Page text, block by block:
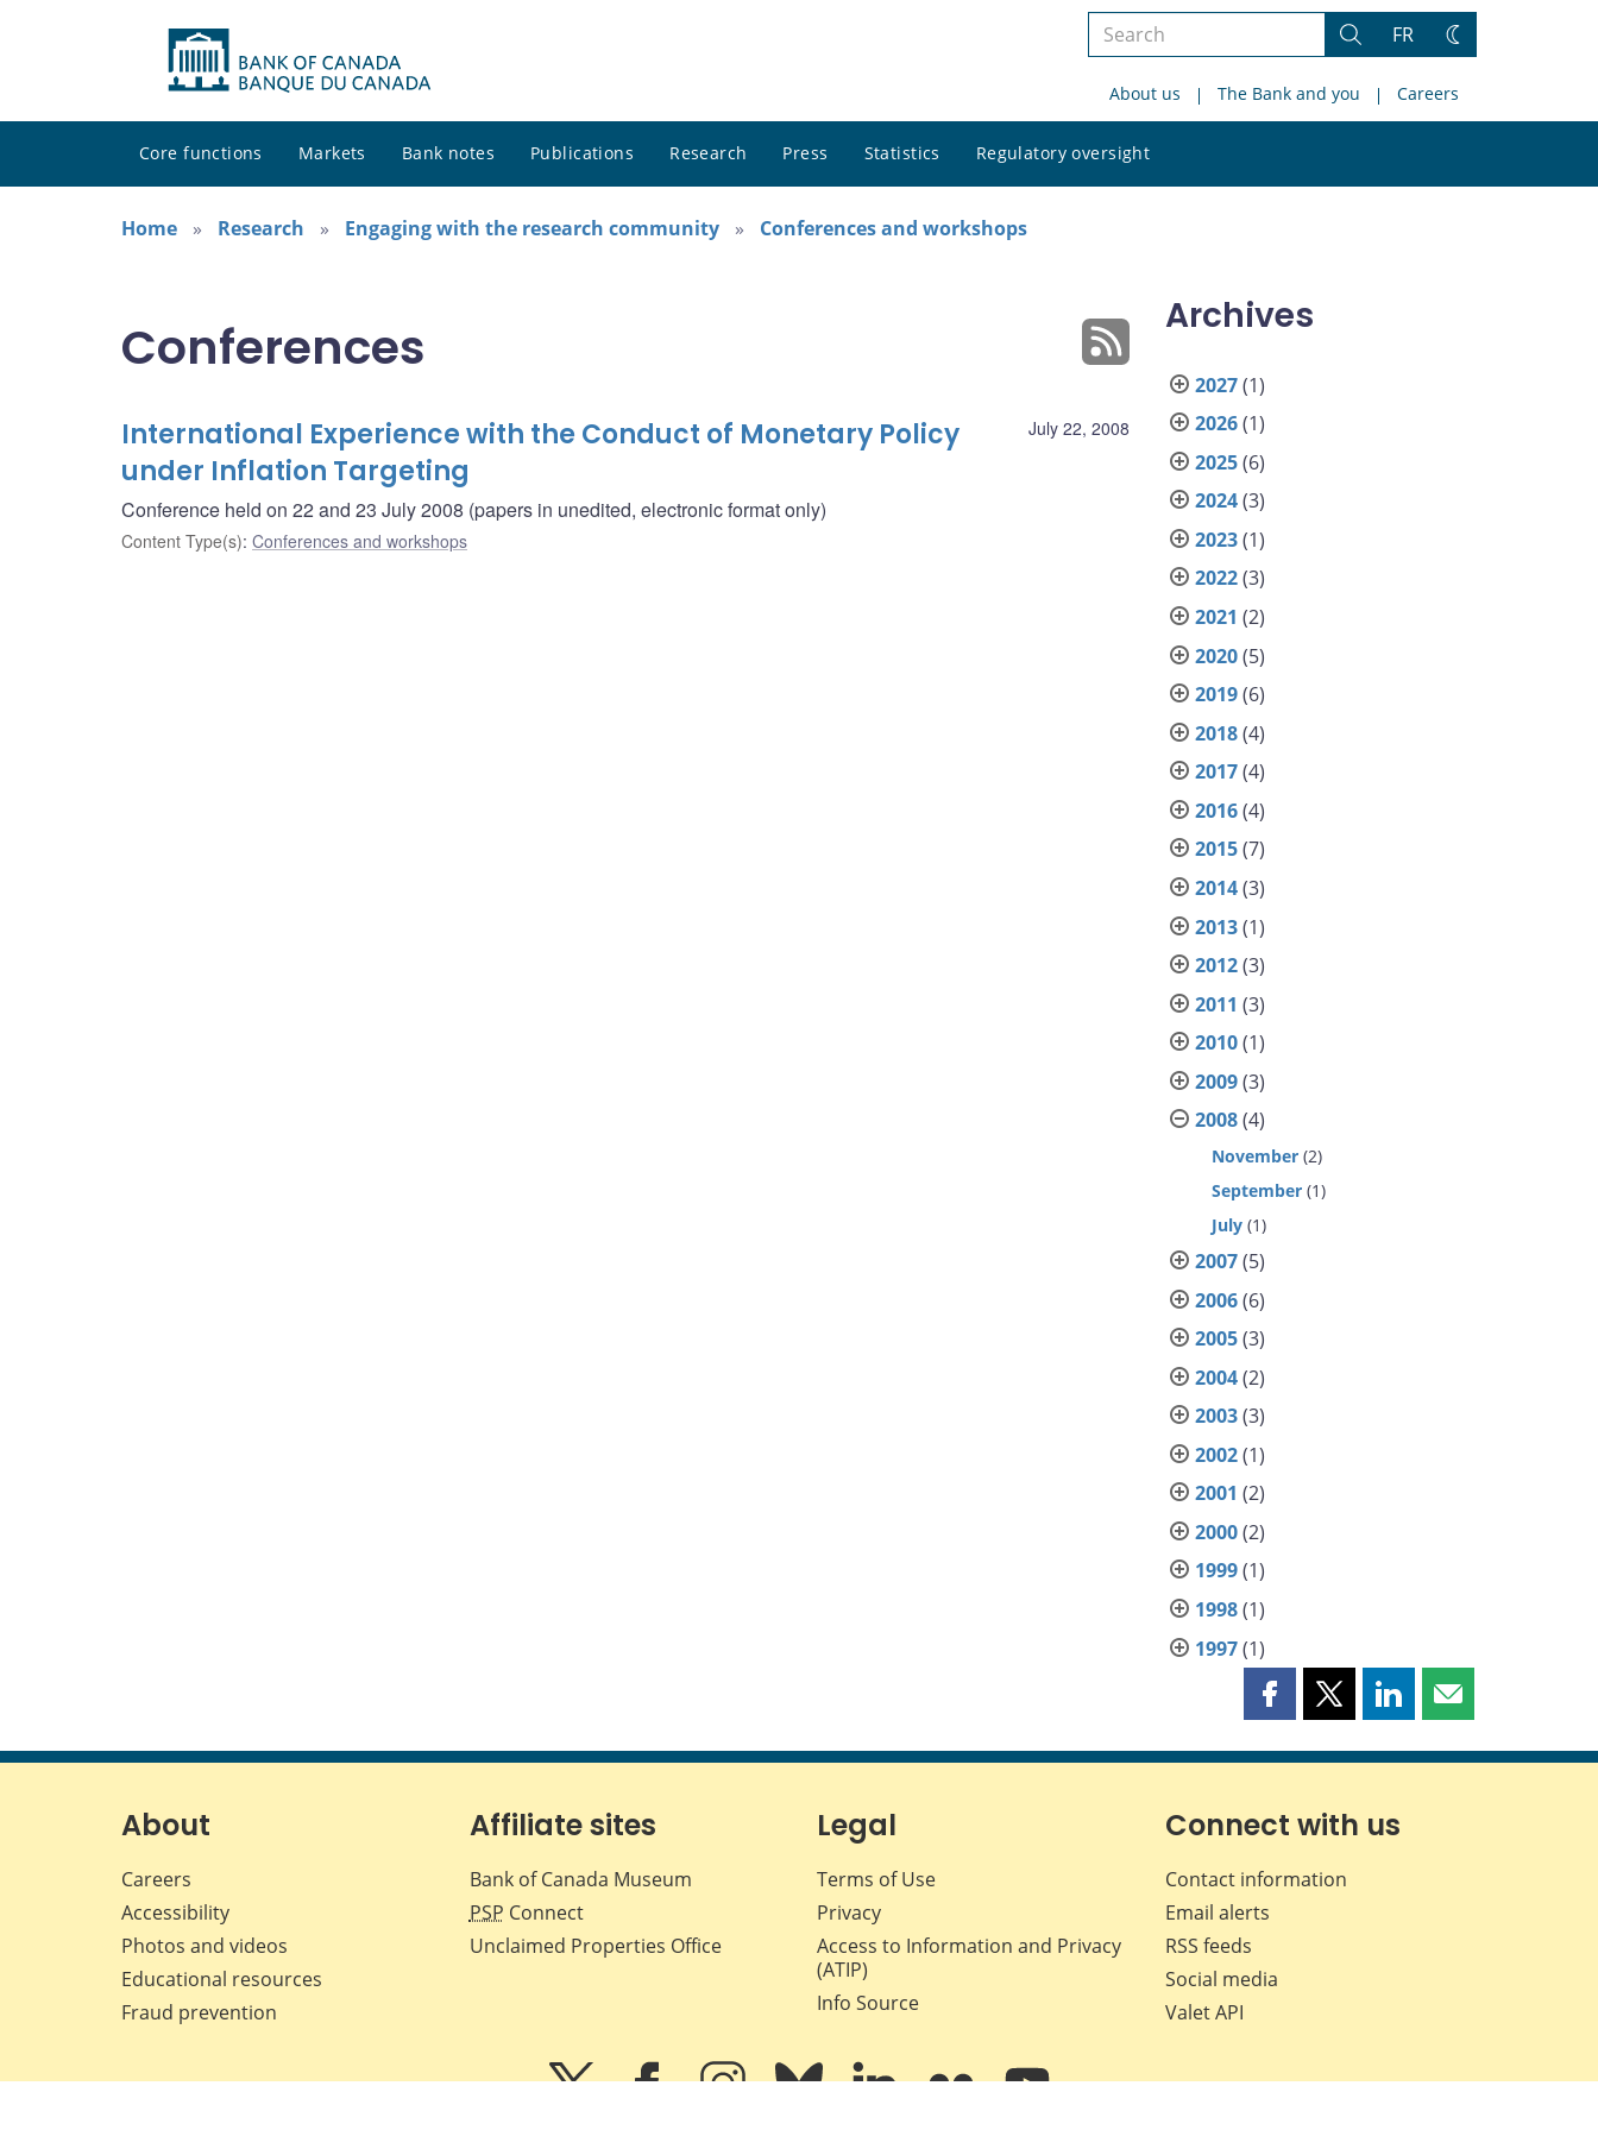
Search
site
Search
FR
Change
About us The Bank and you Careers
Core functions Markets Bank notes Publications Research Press Statistics Regulatory oversight
site
Home
Research Engaging with the research community Conferences and workshops
Conferences
July 22, 2008
International Experience with the Conduct of Monetary Policy
under Inflation Targeting
Conference held on 22 and 23 July 2008 (papers in unedited, electronic format only)
Content Type(s): Conferences and workshops
Archives
2027(1)
2026(1)
2025(6)
2024(3)
2023(1)
2022(3)
2021 (2)
2020(5)
2019(6)
2018(4)
2017(4)
2016(4)
2015(7)
2014(3)
2013(1)
2012(3)
2011 (3)
2010(1)
2009(3)
2008(4)
November (2)
September (1)
July (1)
2007(5)
2006(6)
2005(3)
2004(2)
2003(3)
2002(1)
2001 (2)
2000(2)
1999(1)
1998(1)
1997(1)
Share
page
Facebook
Share
page
X
Share
page
LinkedIn
Share
page
About
Careers
Accessibility
Photos and videos
Educational resources
Fraud prevention
Affiliate sites
Bank of Canada Museum
PSP Connect
Unclaimed Properties Office
Legal
Terms of Use
Privacy
Access to Information and Privacy
(ATIP)
Info Source
Connect with us
Contact information
Email alerts
RSS feeds
Social media
Valet API